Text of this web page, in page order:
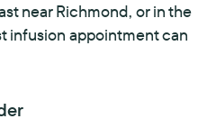
near Richmond, or in the
infusion appointment can